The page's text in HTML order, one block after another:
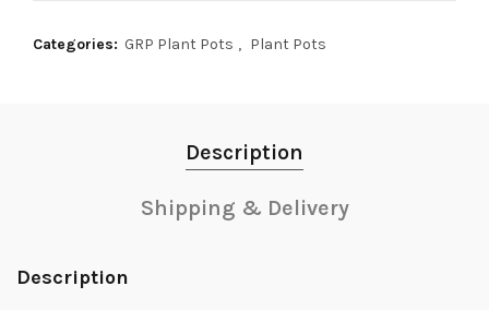
Categories: GRP Plant Pots , Plant Pots
Description
Shipping & Delivery
Description